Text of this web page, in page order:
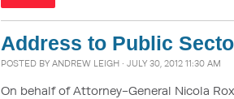
Address to Public
POSTED BY ANDREW LEIGH · JULY 30, 2012 11:30 AM
On behalf of Attorney-General Nicola